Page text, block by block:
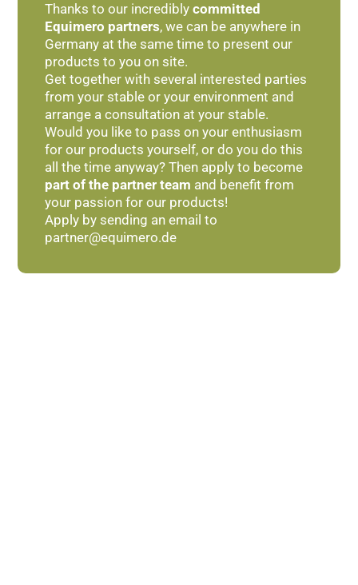
Thanks to our incrediblycommitted
Equimero partners, we can be anywhere in
Germany at the same time to present our
products to you on site.
Get together with several interested parties
from your stable or your environment and
arrange a consultation at your stable.
Would you like to pass on your enthusiasm
for our products yourself, or do you do this
all the time anyway? Then apply to become
part of the partner team and benefit from
your passion for our products!
Apply by sending an email to
partner@equimero.de